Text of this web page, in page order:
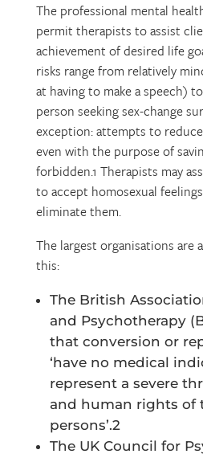
The professional mental
permit therapists to assist
achievement of desired life
risks range from relatively
at having to make a speech)
person seeking sex-change
exception: attempts to
even with the purpose of
forbidden.1 Therapists may
to accept homosexual
eliminate them.
The largest organisations are
this:
The British
and Psychotherapy
that conversion or
‘have no medical
represent a severe
and human rights of
persons’.2
The UK Council for